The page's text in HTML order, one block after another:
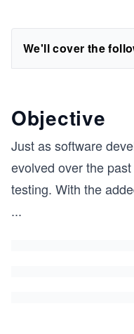
We'll cover the
Objective
Just as software
evolved over the
testing. With the
...